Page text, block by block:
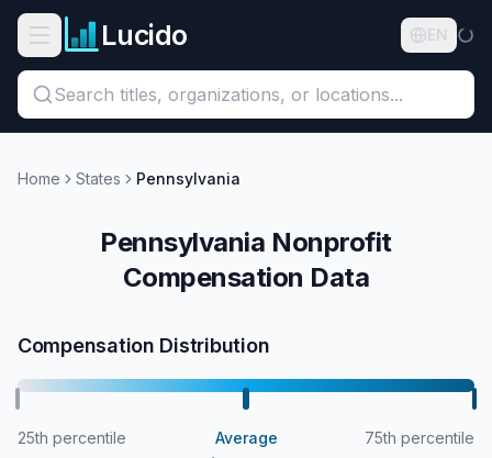
Skip to main content
Open navigation menu
Lucido EN
Search titles, organizations, or locations...
Guides
Sectors
Pricing
Home States Pennsylvania
Pennsylvania Nonprofit
Compensation Data
Compensation Distribution
25th percentile Average 75th percentile